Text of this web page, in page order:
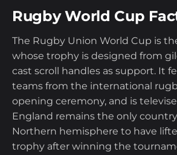
Rugby World Cup
The Rugby Union World Cup is
whose trophy is designed from
cast scroll handles as support. It
teams from the international
opening ceremony, and is
England remains the only
Northern hemisphere to have
trophy after winning the